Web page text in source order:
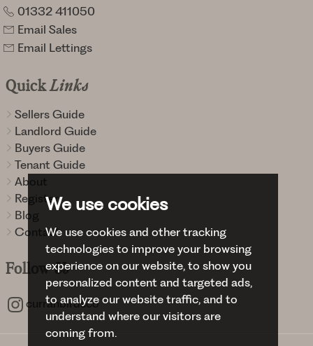
We use cookies
We use cookies and other tracking
technologies to improve your browsing
experience on our website, to show you
personalized content and targeted ads,
to analyze our website traffic, and to
understand where our visitors are
coming from.
01332 411050
Email Sales
Email Lettings
QuickLinks
Sellers Guide
Landlord Guide
Buyers Guide
Tenant Guide
About
Register
Blog
Contact
FollowUs
curranbirdsco